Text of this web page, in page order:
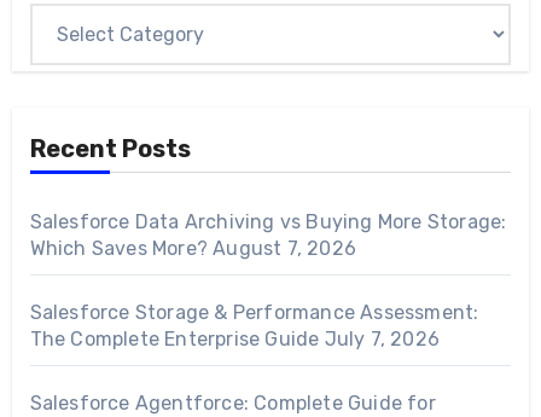
Recent Posts
Salesforce Data Archiving vs Buying More Storage:
Which Saves More? August 7, 2026
Salesforce Storage & Performance Assessment:
The Complete Enterprise Guide July 7, 2026
Salesforce Agentforce: Complete Guide for